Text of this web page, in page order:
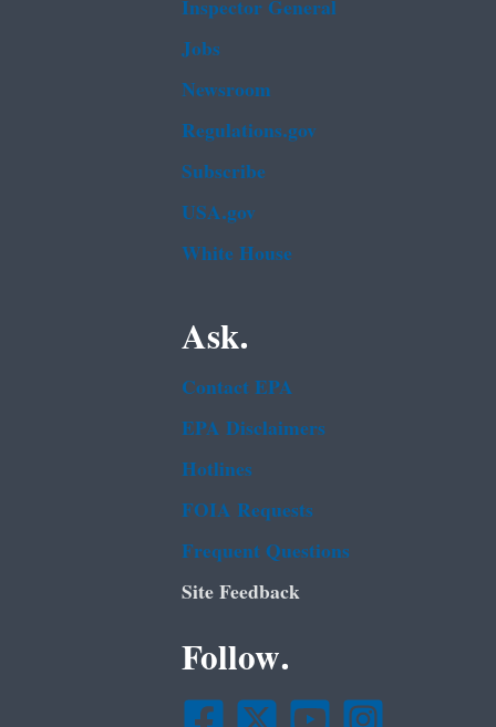
Inspector General
Jobs
Newsroom
Regulations.gov
Subscribe
USA.gov
White House
Ask.
Contact EPA
EPA Disclaimers
Hotlines
FOIA Requests
Frequent Questions
Site Feedback
Follow.